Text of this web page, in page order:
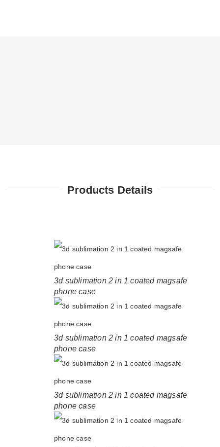
Products Details
3d sublimation 2 in 1 coated magsafe
phone case
3d sublimation 2 in 1 coated magsafe
phone case
3d sublimation 2 in 1 coated magsafe
phone case